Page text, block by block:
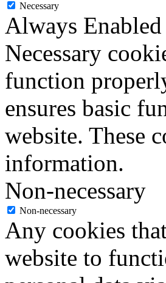
Necessary
Always Enabled
Necessary
function
ensures basic
website. These
information.
Non-necessary
Non-necessary
Any cookies
website to